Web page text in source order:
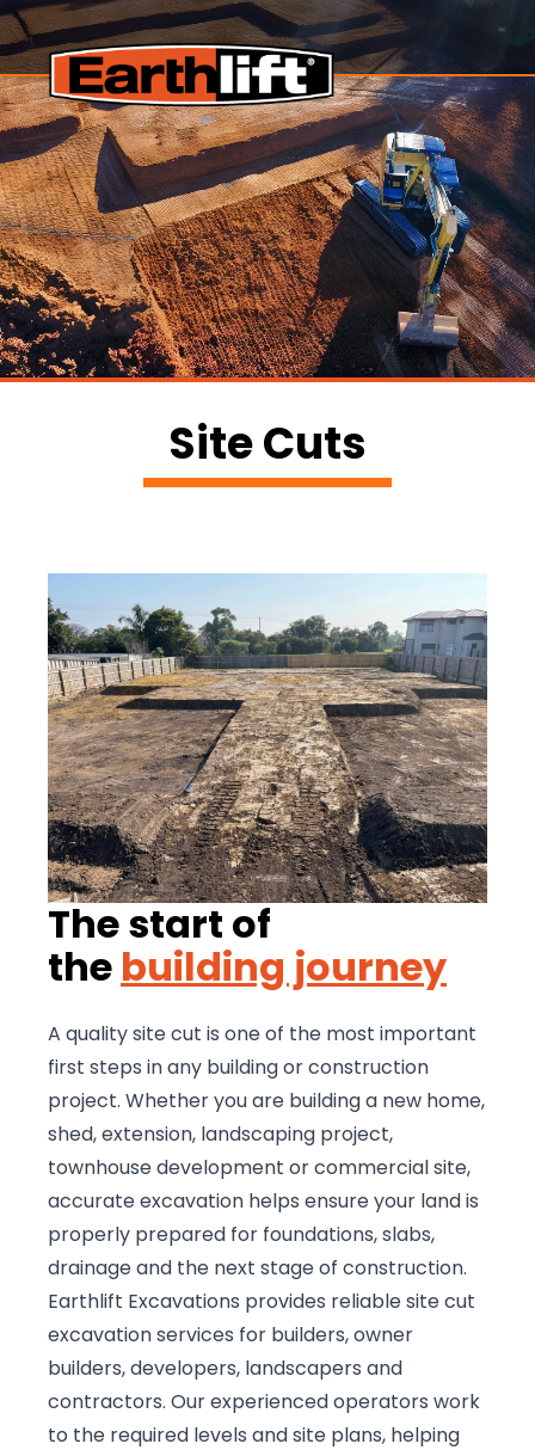
Site Cuts
The start of
the building journey
A quality site cut is one of the most important
first steps in any building or construction
project. Whether you are building a new home,
shed, extension, landscaping project,
townhouse development or commercial site,
accurate excavation helps ensure your land is
properly prepared for foundations, slabs,
drainage and the next stage of construction.
Earthlift Excavations provides reliable site cut
excavation services for builders, owner
builders, developers, landscapers and
contractors. Our experienced operators work
to the required levels and site plans, helping